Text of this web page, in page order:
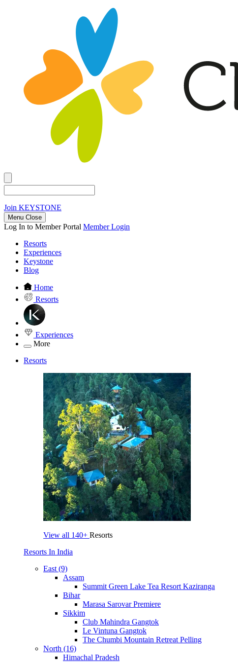
Join KEYSTONE
Menu Close
Log In to Member Portal Member Login
Resorts
Experiences
Keystone
Blog
Home
Resorts
Experiences
More
Resorts
View all 140+ Resorts
Resorts In India
East (9)
Assam
Summit Green Lake Tea Resort Kaziranga
Bihar
Marasa Sarovar Premiere
Sikkim
Club Mahindra Gangtok
Le Vintuna Gangtok
The Chumbi Mountain Retreat Pelling
North (16)
Himachal Pradesh